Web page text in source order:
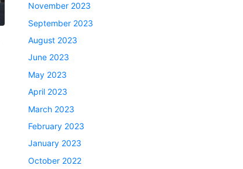
November 2023
September 2023
August 2023
June 2023
May 2023
April 2023
March 2023
February 2023
January 2023
October 2022